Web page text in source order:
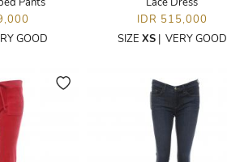
GOOD
IDR 515,000
SIZE XS| VERY GOOD